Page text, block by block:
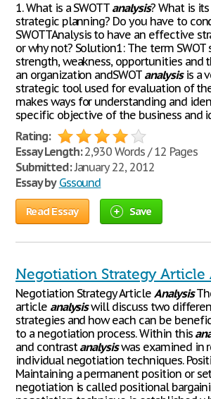
1. What is a SWOTT analysis? What is
strategic planning? Do you have to
SWOTTAnalysis to have an effective
or why not? Solution1: The term SWOT
strength, weakness, opportunities and
an organization andSWOT analysisis a
strategic tool used for evaluation of
makes ways for understanding and
specific objective of the business and
Rating:
Essay Length:2,930 Words / 12 Pages
Submitted:January 22, 2012
Essay by Gssound
Read Essay Save
Negotiation Strategy Article
Negotiation Strategy Article Analysis
article analysiswill discuss two
strategies and how each can be
to a negotiation process. Within this
and contrastanalysiswas examined in
individual negotiation techniques.
Maintaining a permanent position or
negotiation is called positional